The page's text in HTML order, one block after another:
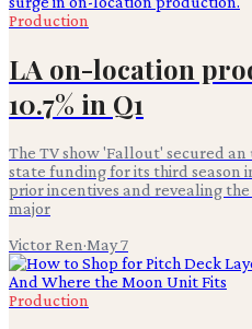
Production
LA on-location
10.7% in Q1
The TV show 'Fallout' secured
state funding for its third season
prior incentives and revealing
major
Victor Ren·May 7
Production